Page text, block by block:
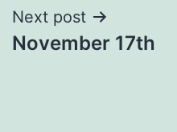
Next post
November 17th